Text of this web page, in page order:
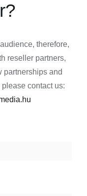
therefore,
reseller partners,
partnerships and
contact us: